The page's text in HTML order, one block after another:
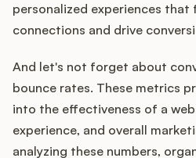
personalized experiences
connections and drive
And let's not forget about
bounce rates. These metrics
into the effectiveness of a
experience, and overall
analyzing these numbers,